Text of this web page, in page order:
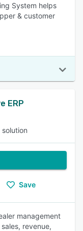
System helps
& customer
ERP
Save
management
revenue,